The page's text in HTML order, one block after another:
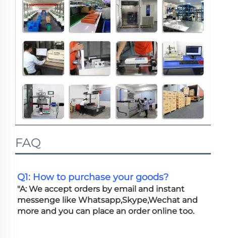
FAQ
Q1: How to purchase your goods?
"A: We accept orders by email and instant
messenge like Whatsapp,Skype,Wechat and
more and you can place an order online too.